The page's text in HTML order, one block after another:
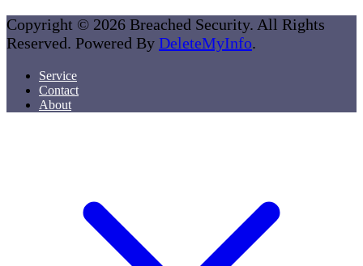
Copyright © 2026 Breached Security. All Rights
Reserved. Powered By DeleteMyInfo.
Service
Contact
About